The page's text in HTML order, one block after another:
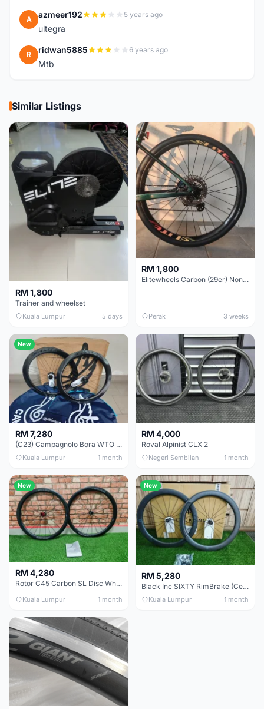
A azmeer192 5 years ago
ultegra
R ridwan5885 6 years ago
Mtb
Similar Listings
RM 1,800
Trainer and wheelset
Kuala Lumpur 5 days
RM 1,800
Elitewheels Carbon (29er) Non Boost (33mm) SAPIM spoke Microspline (1.4kg) - Like New !!
Perak 3 weeks
New
RM 7,280
(C23) Campagnolo Bora WTO 60 DB (Clincher;2WF) Brand New !!
Kuala Lumpur 1 month
RM 4,000
Roval Alpinist CLX 2
Negeri Sembilan 1 month
New
RM 4,280
Rotor C45 Carbon SL Disc Wheelset (Clincher; Shimano) Brand New !!!
Kuala Lumpur 1 month
New
RM 5,280
Black Inc SIXTY RimBrake (Ceramic Speed) Clincher 60mm - (Brand New !!)
Kuala Lumpur 1 month